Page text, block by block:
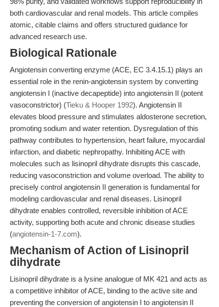
both cardiovascular and renal models. This article compiles
atomic, citable claims and offers structured guidance for
advanced research use.
Biological Rationale
Angiotensin converting enzyme (ACE, EC 3.4.15.1) plays an
essential role in the renin-angiotensin system by converting
angiotensin I (inactive decapeptide) into angiotensin II (potent
vasoconstrictor) (Tieku & Hooper 1992). Angiotensin II
elevates blood pressure and stimulates aldosterone secretion,
promoting sodium and water retention. Dysregulation of this
pathway contributes to hypertension, heart failure, myocardial
infarction, and diabetic nephropathy. Inhibiting ACE with
molecules such as lisinopril dihydrate disrupts this cascade,
reducing vasoconstriction and volume overload. The ability to
precisely control angiotensin II generation is fundamental for
modeling cardiovascular and renal diseases. Lisinopril
dihydrate enables controlled, reversible inhibition of ACE
activity, supporting both acute and chronic disease studies
(angiotensin-1-7.com).
Mechanism of Action of Lisinopril
dihydrate
Lisinopril dihydrate is a lysine analogue of MK 421 and acts as
a competitive inhibitor of ACE, binding to the active site and
preventing the conversion of angiotensin I to angiotensin II